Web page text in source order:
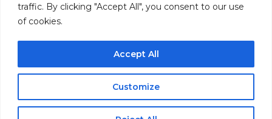
traffic. By clicking "Accept All", you consent to our use
of cookies.
Customize
Accept All
Buy Tickets
Phone Number
I consent to receive automated marketing
Subscribe